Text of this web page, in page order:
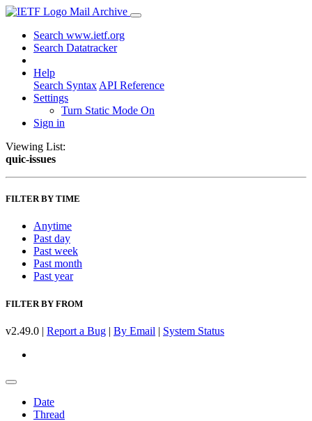
Mail Archive
Search www.ietf.org
Search Datatracker
Help
Search Syntax API Reference
Settings
Turn Static Mode On
Sign in
Viewing List:
quic-issues
FILTER BY TIME
Anytime
Past day
Past week
Past month
Past year
FILTER BY FROM
v2.49.0 | Report a Bug | By Email | System Status
Date
Thread